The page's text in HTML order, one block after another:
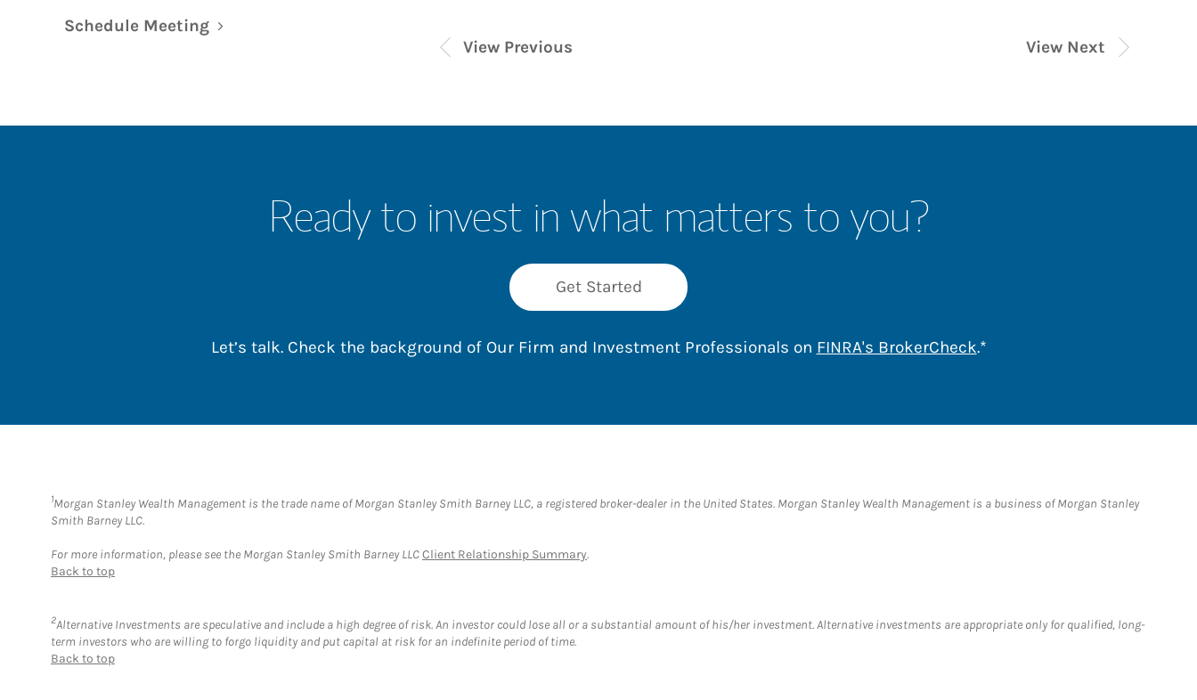
Schedule Meeting
Link Opens in New Tab
View Next
View Previous
Ready to invest in what matters to you?
Get Started
Let’s talk. Check the background of Our Firm and Investment Professionals on FINRA's BrokerCheckLink Opens in New Tab
.*
1Morgan Stanley Wealth Management is the trade name of Morgan Stanley Smith Barney LLC, a registered broker-dealer in the United States. Morgan Stanley Wealth Management is a business of Morgan Stanley
Smith Barney LLC.
For more information, please see the Morgan Stanley Smith Barney LLCClient Relationship Summary.
Back to top
2Alternative Investments are speculative and include a high degree of risk. An investor could lose all or a substantial amount of his/her investment. Alternative investments are appropriate only for qualified, long-
term investors who are willing to forgo liquidity and put capital at risk for an indefinite period of time.
Back to top